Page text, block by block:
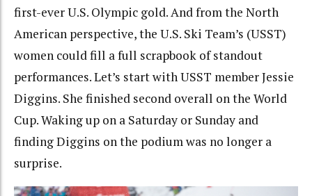
first-ever U.S. Olympic gold. And from the North
American perspective, the U.S. Ski Team’s (USST)
women could fill a full scrapbook of standout
performances. Let’s start with USST member Jessie
Diggins. She finished second overall on the World
Cup. Waking up on a Saturday or Sunday and
finding Diggins on the podium was no longer a
surprise.